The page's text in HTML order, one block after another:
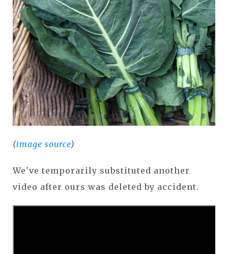
(image source)
We've temporarily substituted another
video after ours was deleted by accident.